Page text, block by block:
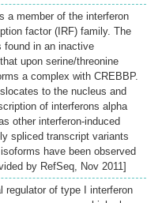
a member of the interferon
factor (IRF) family. The
found in an inactive
upon serine/threonine
a complex with CREBBP.
to the nucleus and
of interferons alpha
other interferon-induced
spliced transcript variants
have been observed
by RefSeq, Nov 2011]
regulator of type I interferon